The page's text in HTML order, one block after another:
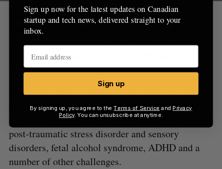
You designed this with children in mind
after working with children with autism
but you’ve also looked at designs for
teens. How about adults with autism, or
others?
We’re definitely available for all ages and not only
autism. We have a lot of people that are
purchasing the product with other challenges, like
post-traumatic stress disorder and sensory
disorders, fetal alcohol syndrome, ADHD and a
number of other challenges.
Sign up now for the latest updates on Canadian
startup and tech news, delivered straight to your
inbox.
Sign up
By signing up, you agree to theTerms of Service and Privacy
Policy. You can unsubscribe at anytime.